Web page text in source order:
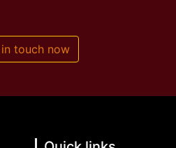
touch now